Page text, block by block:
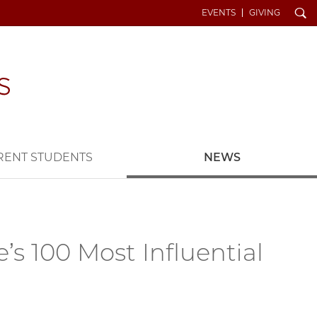
EVENTS GIVING Search
STUDENTS NEWS
100 Most Influential